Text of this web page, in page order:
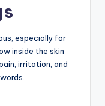
especially for
inside the skin
irritation, and